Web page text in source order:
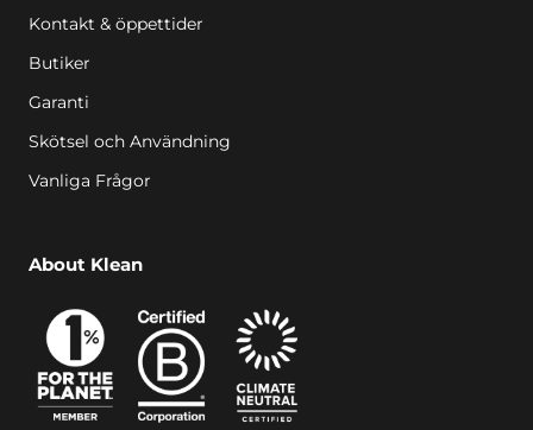
Kontakt & öppettider
Butiker
Garanti
Skötsel och Användning
Vanliga Frågor
About Klean